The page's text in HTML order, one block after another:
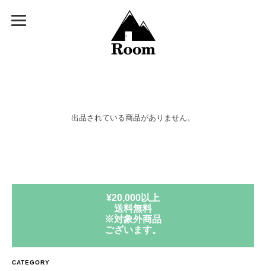
出品されている商品がありません。
¥20,000以上
送料無料
※対象外商品
ございます。
CATEGORY